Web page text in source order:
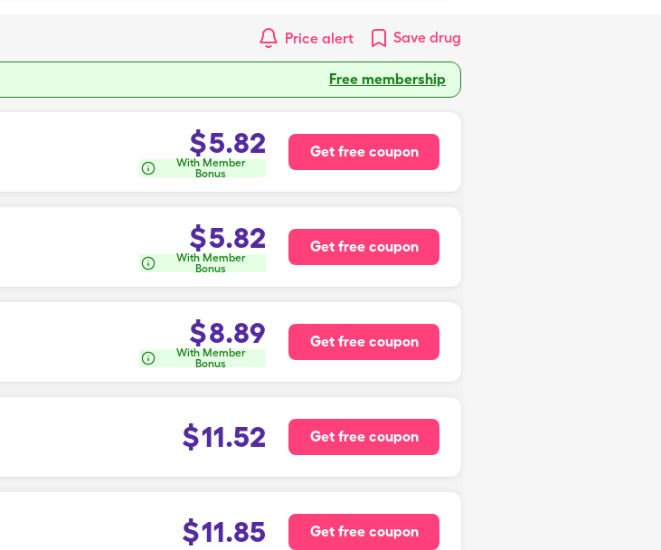
Price alert Save drug
Free membership
$5.82
With Member
Bonus
Get free coupon
$5.82
With Member
Bonus
Get free coupon
$8.89
With Member
Bonus
Get free coupon
$11.52 Get free coupon
$11.85 Get free coupon